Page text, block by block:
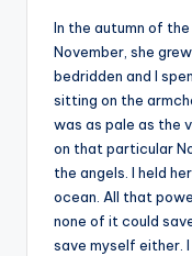
In the autumn of
November, she
bedridden and I
sitting on the
was as pale as the
on that particular
the angels. I held
ocean. All that
none of it could
save myself either.